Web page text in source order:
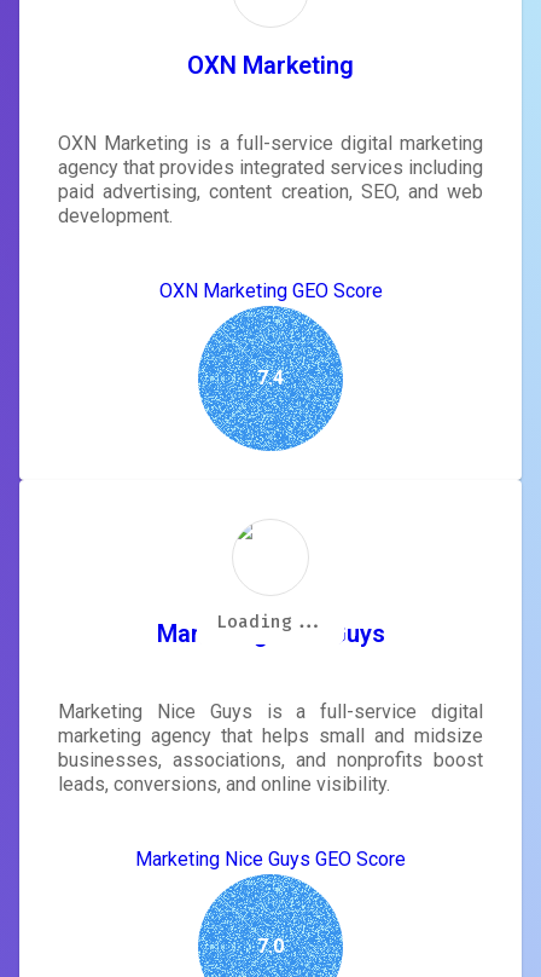
OXN Marketing
OXN Marketing is a full-service digital marketing
agency that provides integrated services including
paid advertising, content creation, SEO, and web
development.
OXN Marketing GEO Score
7.4
Marketing Nice Guys
Marketing Nice Guys is a full-service digital
marketing agency that helps small and midsize
businesses, associations, and nonprofits boost
leads, conversions, and online visibility.
Marketing Nice Guys GEO Score
7.0
Loading...
Loading...
Loading...
Loading...
Loading...
Loading...
Loading...
Loading...